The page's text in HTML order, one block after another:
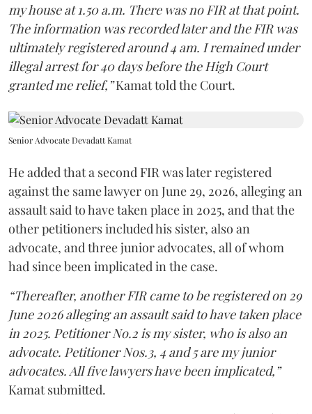
my house at 1.50 a.m. There was no FIR at that point.
The information was recorded later and the FIR was
ultimately registered around 4 am. I remained under
illegal arrest for 40 days before the High Court
granted me relief,”Kamat told the Court.
Senior Advocate Devadatt Kamat
He added that a second FIR was later registered
against the same lawyer on June 29, 2026, alleging an
assault said to have taken place in 2025, and that the
other petitioners included his sister, also an
advocate, and three junior advocates, all of whom
had since been implicated in the case.
“Thereafter, another FIR came to be registered on 29
June 2026 alleging an assault said to have taken place
in 2025. Petitioner No.2 is my sister, who is also an
advocate. Petitioner Nos.3, 4 and 5 are my junior
advocates. All five lawyers have been implicated,”
Kamat submitted.